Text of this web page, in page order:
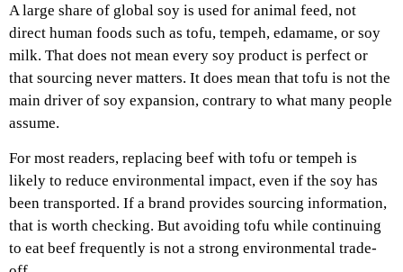
A large share of global soy is used for animal feed, not
direct human foods such as tofu, tempeh, edamame, or soy
milk. That does not mean every soy product is perfect or
that sourcing never matters. It does mean that tofu is not the
main driver of soy expansion, contrary to what many people
assume.
For most readers, replacing beef with tofu or tempeh is
likely to reduce environmental impact, even if the soy has
been transported. If a brand provides sourcing information,
that is worth checking. But avoiding tofu while continuing
to eat beef frequently is not a strong environmental trade-